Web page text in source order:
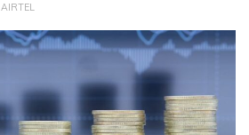
AIRTEL